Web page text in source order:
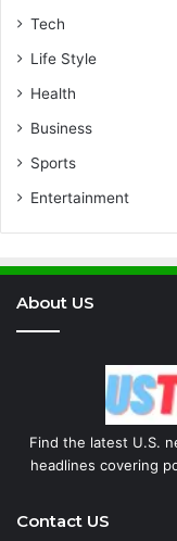
Tech
Life Style
Health
Business
Sports
Entertainment
About US
Find the latest U.S.
headlines covering
Contact US